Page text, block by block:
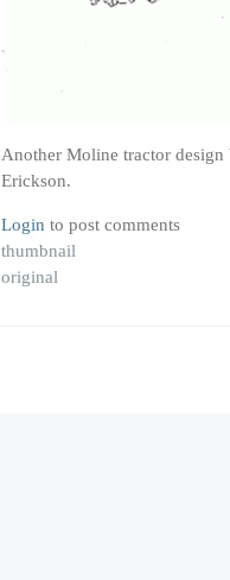
Another Moline tractor
Erickson.
Login to post comments
thumbnail
original